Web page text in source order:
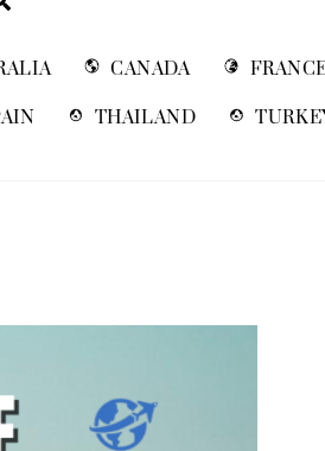
CANADA
THAILAND